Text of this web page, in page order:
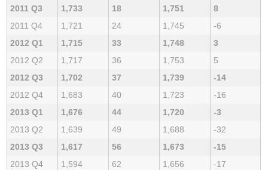
2011 Q3
1,733 18 1,751
8
2011 Q4
1,721 24 1,745
-6
2012 Q1
1,715 33 1,748
3
2012 Q2
1,717 36 1,753
5
2012 Q3
1,702 37 1,739
-14
2012 Q4
1,683 40 1,723
-16
2013 Q1
1,676 44 1,720
-3
2013 Q2
1,639 49 1,688
-32
2013 Q3
1,617 56 1,673
-15
2013 Q4
1,594 62 1,656 -17